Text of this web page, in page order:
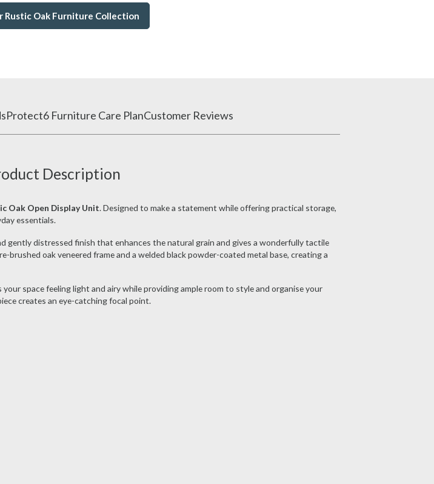
Rustic Oak Furniture Collection
Protect6 Furniture Care PlanCustomer Reviews
Description
Oak Open Display Unit. Designed to make a statement while offering practical storage,
essentials.
gently distressed finish that enhances the natural grain and gives a wonderfully tactile
brushed oak veneered frame and a welded black powder-coated metal base, creating a
space feeling light and airy while providing ample room to style and organise your
creates an eye-catching focal point.